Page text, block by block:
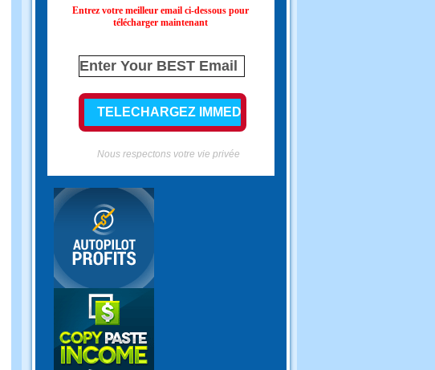
Entrez votre meilleur email ci-dessous pour
télécharger maintenant
Nous respectons votre vie privée